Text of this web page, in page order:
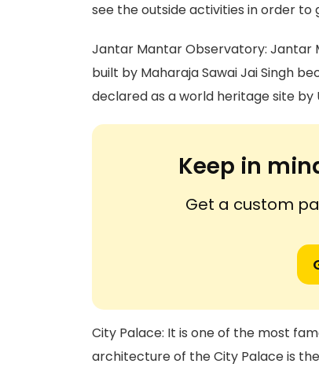
see the outside activities in order to
Jantar Mantar Observatory: Jantar
built by Maharaja Sawai Jai Singh
declared as a world heritage site by
Keep in
Get a custom
City Palace: It is one of the most
architecture of the City Palace is